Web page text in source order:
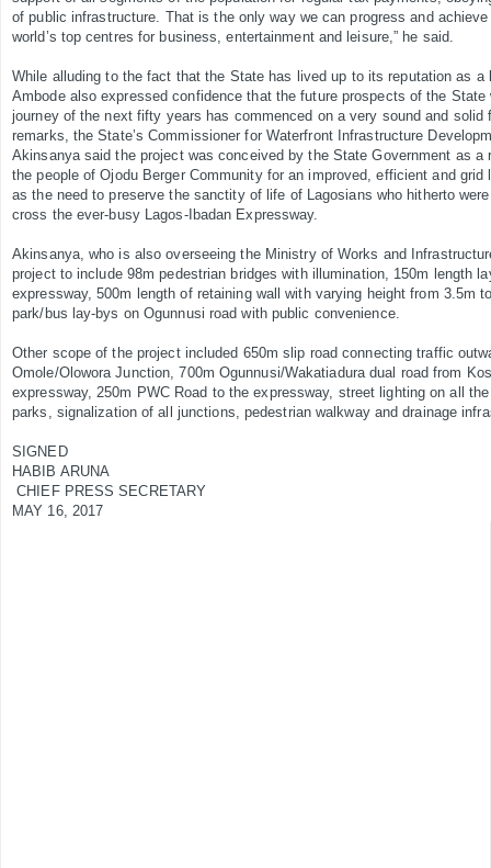
of public infrastructure. That is the only way we can progress and
world’s top centres for business, entertainment and leisure,” he said.
While alluding to the fact that the State has lived up to its reputation as a
Ambode also expressed confidence that the future prospects of the
journey of the next fifty years has commenced on a very sound and solid
remarks, the State’s Commissioner for Waterfront Infrastructure
Akinsanya said the project was conceived by the State Government as a
the people of Ojodu Berger Community for an improved, efficient and
as the need to preserve the sanctity of life of Lagosians who hitherto
cross the ever-busy Lagos-Ibadan Expressway.
Akinsanya, who is also overseeing the Ministry of Works and
project to include 98m pedestrian bridges with illumination, 150m length
expressway, 500m length of retaining wall with varying height from 3.5m
park/bus lay-bys on Ogunnusi road with public convenience.
Other scope of the project included 650m slip road connecting traffic
Omole/Olowora Junction, 700m Ogunnusi/Wakatiadura dual road from
expressway, 250m PWC Road to the expressway, street lighting on all
parks, signalization of all junctions, pedestrian walkway and drainage
SIGNED
HABIB ARUNA
CHIEF PRESS SECRETARY
MAY 16, 2017